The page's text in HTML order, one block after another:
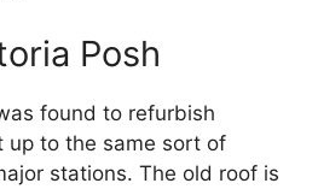
Posh
found to refurbish
up to the same sort of
stations. The old roof is